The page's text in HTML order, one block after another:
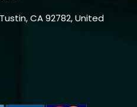
CA 92782, United